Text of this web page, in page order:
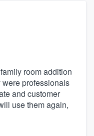
room addition
professionals
and customer
use them again,